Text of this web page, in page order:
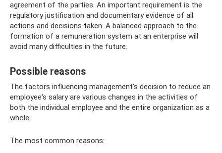
agreement of the parties. An important requirement is the
regulatory justification and documentary evidence of all
actions and decisions taken. A balanced approach to the
formation of a remuneration system at an enterprise will
avoid many difficulties in the future.
Possible reasons
The factors influencing management's decision to reduce an
employee's salary are various changes in the activities of
both the individual employee and the entire organization as a
whole.
The most common reasons: